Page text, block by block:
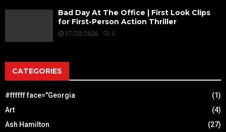
Bad Day At The Office | First Look Clips
for First-Person Action Thriller
07/28/2026 0
CATEGORIES
#ffffff face="Georgia
(1)
Art
(4)
Ash Hamilton
(27)